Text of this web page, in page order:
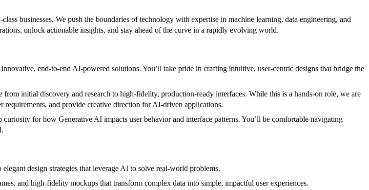
businesses. We push the boundaries of technology with expertise in machine learning, data engineering, and
unlock actionable insights, and stay ahead of the curve in a rapidly evolving world.
end-to-end AI-powered solutions. You’ll take pride in crafting intuitive, user-centric designs that bridge the
initial discovery and research to high-fidelity, production-ready interfaces. While this is a hands-on role, we are
and provide creative direction for AI-driven applications.
for how Generative AI impacts user behavior and interface patterns. You’ll be comfortable navigating
design strategies that leverage AI to solve real-world problems.
and high-fidelity mockups that transform complex data into simple, impactful user experiences.